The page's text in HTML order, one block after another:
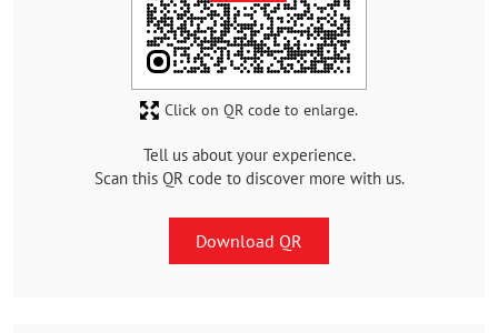
Tell us about your experience.
Scan this QR code to discover more with us.
Download QR
Click on QR code to enlarge.